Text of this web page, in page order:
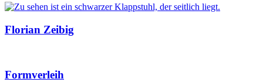
Florian Zeibig
Formverleih